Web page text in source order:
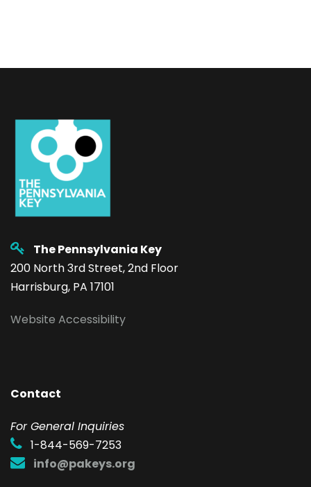
The Pennsylvania Key
200 North 3rd Street, 2nd Floor
Harrisburg, PA 17101
Website Accessibility
Contact
For General Inquiries
1-844-569-7253
info@pakeys.org